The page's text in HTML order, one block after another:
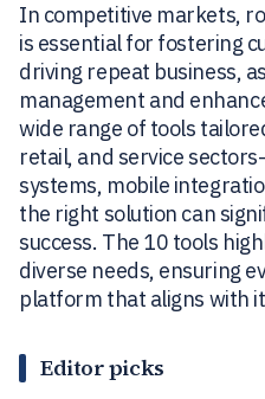
In competitive markets,
is essential for fostering
driving repeat business,
management and
wide range of tools
retail, and service
systems, mobile
the right solution can
success. The 10 tools
diverse needs, ensuring
platform that aligns with
Editor picks